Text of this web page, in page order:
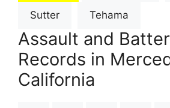
Sutter Tehama
Assault and
Records in
California